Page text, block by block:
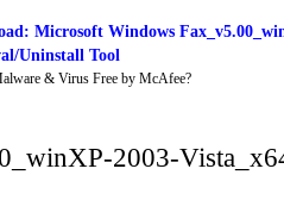
Microsoft Windows
Uninstall Tool
& Virus Free by McAfee?
2003-